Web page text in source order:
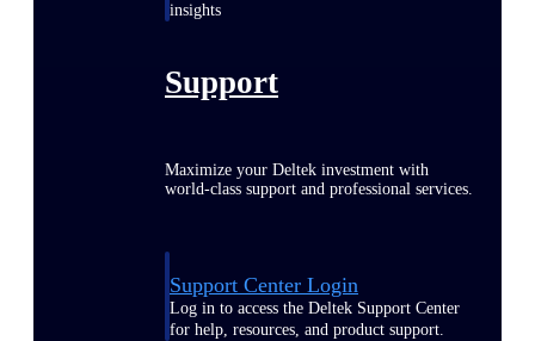
insights
Support
Maximize your Deltek investment with
world-class support and professional services.
Support Center Login
Log in to access the Deltek Support Center
for help, resources, and product support.